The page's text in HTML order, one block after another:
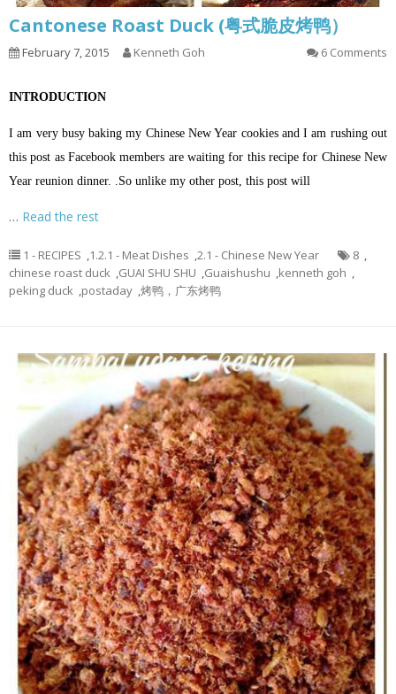
Cantonese Roast Duck (粤式脆皮烤鸭）
February 7, 2015 Kenneth Goh 6 Comments
INTRODUCTION
I am very busy baking my Chinese New Year cookies and I am rushing out
this post as Facebook members are waiting for this recipe for Chinese New
Year reunion dinner. .So unlike my other post, this post will
… Read the rest
1 - RECIPES ,1.2.1 - Meat Dishes ,2.1 - Chinese New Year 8 ,
chinese roast duck ,GUAI SHU SHU ,Guaishushu ,kenneth goh ,
peking duck ,postaday ,烤鸭，广东烤鸭